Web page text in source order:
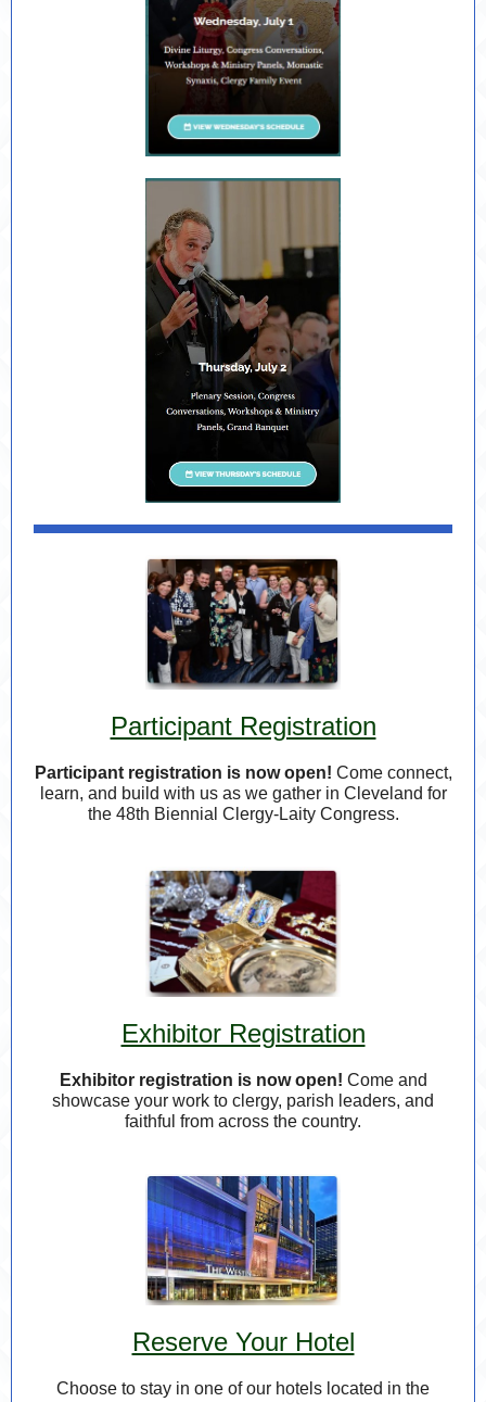
Participant Registration
Participant registration is now open! Come connect,
learn, and build with us as we gather in Cleveland for
the 48th Biennial Clergy-Laity Congress.
Exhibitor Registration
Exhibitor registration is now open! Come and
showcase your work to clergy, parish leaders, and
faithful from across the country.
Reserve Your Hotel
Choose to stay in one of our hotels located in the